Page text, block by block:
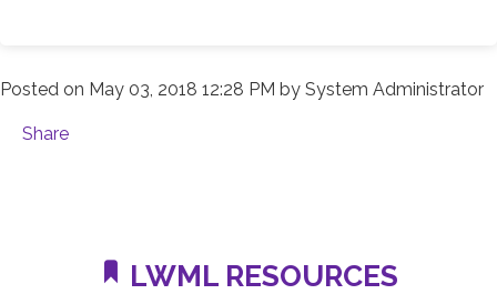
Posted on May 03, 2018 12:28 PM by System Administrator
Share
LWML RESOURCES